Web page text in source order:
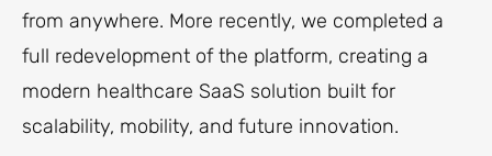
from anywhere. More recently, we completed a
full redevelopment of the platform, creating a
modern healthcare SaaS solution built for
scalability, mobility, and future innovation.